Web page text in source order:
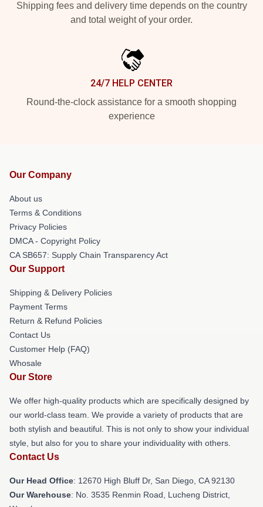
Shipping fees and delivery time depends on the country
and total weight of your order.
24/7 HELP CENTER
Round-the-clock assistance for a smooth shopping
experience
Our Company
About us
Terms & Conditions
Privacy Policies
DMCA - Copyright Policy
CA SB657: Supply Chain Transparency Act
Our Support
Shipping & Delivery Policies
Payment Terms
Return & Refund Policies
Contact Us
Customer Help (FAQ)
Whosale
Our Store
We offer high-quality products which are specifically designed by
our world-class team. We provide a variety of products that are
both stylish and beautiful. This is not only to show your individual
style, but also for you to share your individuality with others.
Contact Us
Our Head Office: 12670 High Bluff Dr, San Diego, CA 92130
Our Warehouse: No. 3535 Renmin Road, Lucheng District,